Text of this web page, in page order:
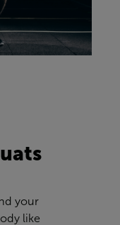
your
like